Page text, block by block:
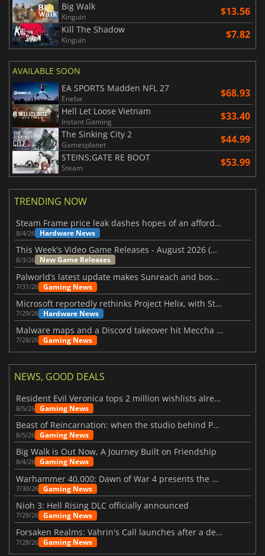
Big Walk
Kinguin $13.56
Kill The Shadow
Kinguin $7.82
AVAILABLE SOON
EA SPORTS Madden NFL 27
Eneba $68.93
Hell Let Loose Vietnam
Instant Gaming $33.40
The Sinking City 2
Gamesplanet $44.99
STEINS;GATE RE BOOT
Steam $53.99
TRENDING NOW
Steam Frame price leak dashes hopes of an affordable standalone VR headset
8/4/26 Hardware News
This Week's Video Game Releases - August 2026 (Week 32)
8/3/26 New Game Releases
Palworld’s latest update makes Sunreach and boss battles more stable
7/31/26 Gaming News
Microsoft reportedly rethinks Project Helix, with Steam support now at risk
7/29/26 Hardware News
Malware maps and a Discord takeover hit Meccha Chameleon
7/28/26 Gaming News
NEWS, GOOD DEALS
Resident Evil Veronica tops 2 million wishlists already
8/5/26 Gaming News
Beast of Reincarnation: when the studio behind Pokémon takes a new path
8/5/26 Gaming News
Big Walk is Out Now, A Journey Built on Friendship
8/4/26 Gaming News
Warhammer 40,000: Dawn of War 4 presents the Necron faction
7/30/26 Gaming News
Nioh 3: Hell Rising DLC officially announced
7/28/26 Gaming News
Forsaken Realms: Vahrin's Call launches after a decade of development
7/28/26 Gaming News